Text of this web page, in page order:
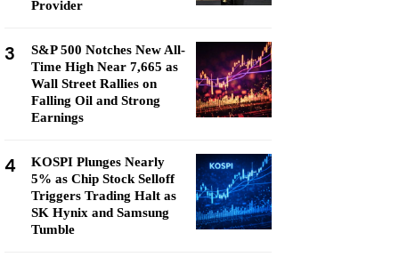
Provider
3
S&P 500 Notches New All-
Time High Near 7,665 as
Wall Street Rallies on
Falling Oil and Strong
Earnings
4
KOSPI Plunges Nearly
5% as Chip Stock Selloff
Triggers Trading Halt as
SK Hynix and Samsung
Tumble